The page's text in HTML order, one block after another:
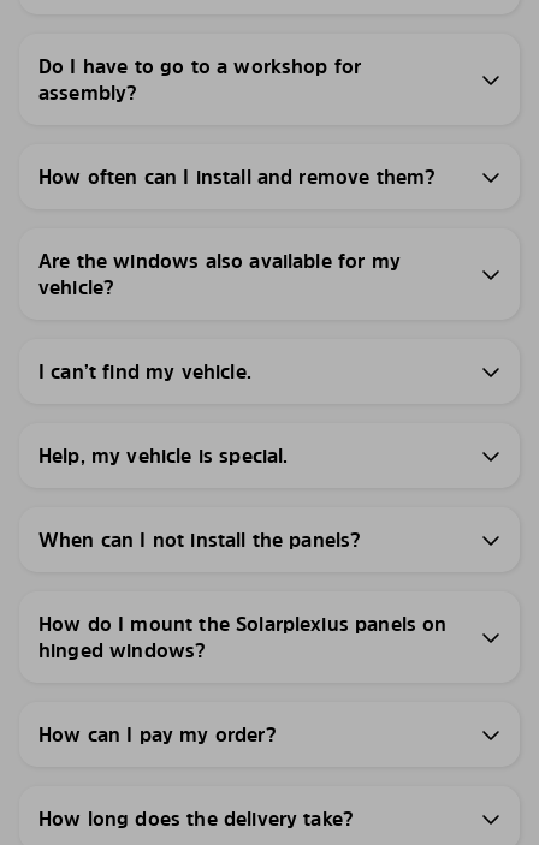
Do I have to go to a workshop for
assembly?
How often can I install and remove them?
Are the windows also available for my
vehicle?
I can’t find my vehicle.
Help, my vehicle is special.
When can I not install the panels?
How do I mount the Solarplexius panels on
hinged windows?
How can I pay my order?
How long does the delivery take?